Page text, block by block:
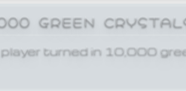
GREEN
turned in 10,000